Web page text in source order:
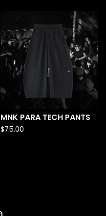
MNK PARA TECH PANTS
$75.00